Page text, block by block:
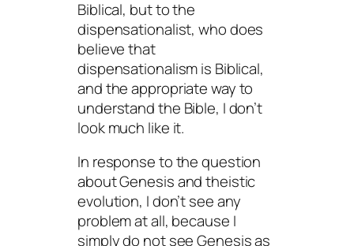
Biblical, but to the
dispensationalist, whodoes
believe that
dispensationalism is Biblical,
and the appropriate way to
understand the Bible, I don’t
look much like it.
In response to the question
about Genesis and theistic
evolution, I don’t see any
problem at all, because I
simply do not see Genesis as